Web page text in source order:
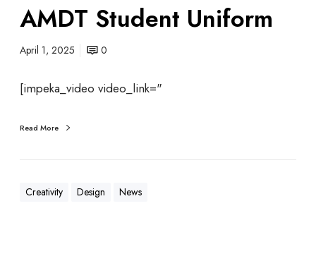
AMDT Student Uniform
April 1, 2025 0
[impeka_video video_link="
Read More
Creativity Design News